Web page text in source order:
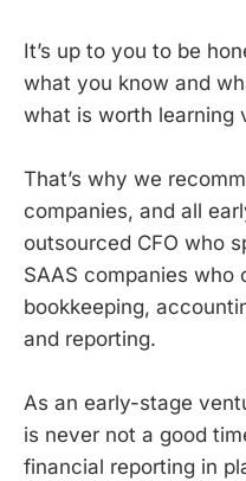
It’s up to you to be
what you know and
what is worth learning
That’s why we
companies, and all
outsourced CFO who
SAAS companies who
bookkeeping,
and reporting.
As an early-stage
is never not a good
financial reporting in